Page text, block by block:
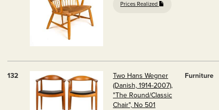
Prices Realized
132
Two Hans Wegner
(Danish, 1914-2007),
"The Round/Classic
Chair", No 501
Furniture